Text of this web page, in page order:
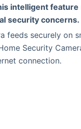
intelligent feature
security concerns.
feeds securely on
Security
connection.